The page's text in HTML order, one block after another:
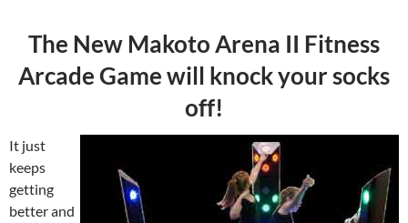
The New Makoto Arena II Fitness
Arcade Game will knock your socks
off!
It just
keeps
getting
better and